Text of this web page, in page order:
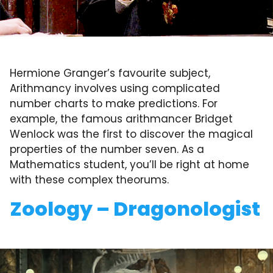
Hermione Granger’s favourite subject,
Arithmancy involves using complicated
number charts to make predictions. For
example, the famous arithmancer Bridget
Wenlock was the first to discover the magical
properties of the number seven. As a
Mathematics student, you’ll be right at home
with these complex theorums.
Zoology – Dragonologist